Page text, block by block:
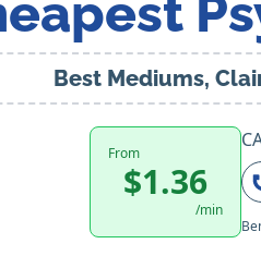
Best Mediums,
From
$1.36
/min